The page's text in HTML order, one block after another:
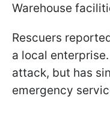
Warehouse
Rescuers
a local
attack, but has
emergency